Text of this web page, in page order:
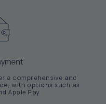
a comprehensive and
with options such as
Apple Pay